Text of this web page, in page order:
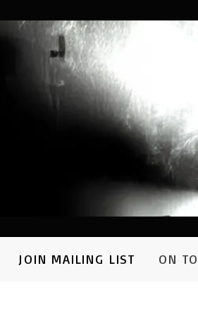
JOIN MAILING LIST ON